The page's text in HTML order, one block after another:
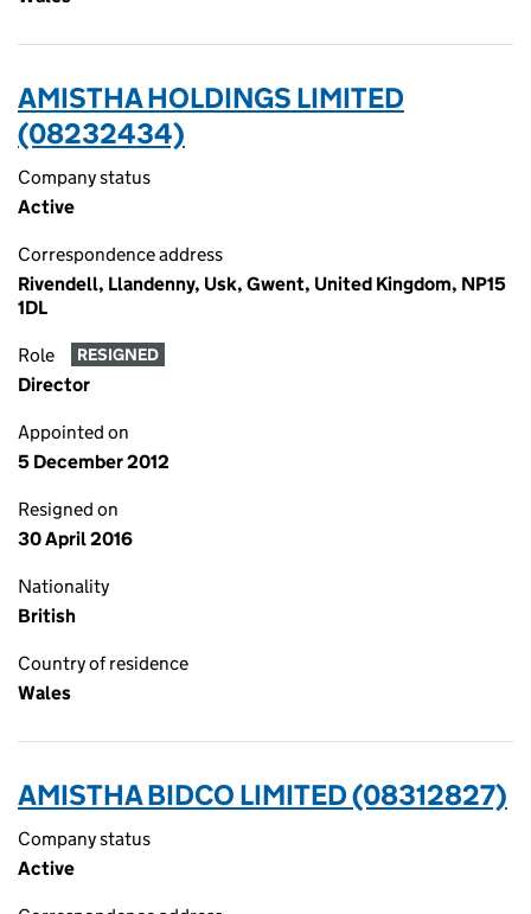
AMISTHA HOLDINGS LIMITED
(08232434)
Company status
Active
Correspondence address
Rivendell, Llandenny, Usk, Gwent, United Kingdom, NP15
1DL
Role RESIGNED
Director
Appointed on
5 December 2012
Resigned on
30 April 2016
Nationality
British
Country of residence
Wales
AMISTHA BIDCO LIMITED (08312827)
Company status
Active